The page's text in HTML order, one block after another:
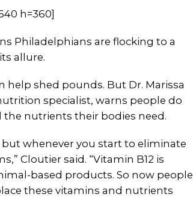
h=360]
Philadelphians are flocking to a
allure.
help shed pounds. But Dr. Marissa
specialist, warns people do
nutrients their bodies need.
whenever you start to eliminate
Cloutier said. “Vitamin B12 is
based products. So now people
these vitamins and nutrients